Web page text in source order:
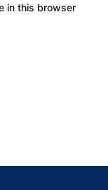
in this browser